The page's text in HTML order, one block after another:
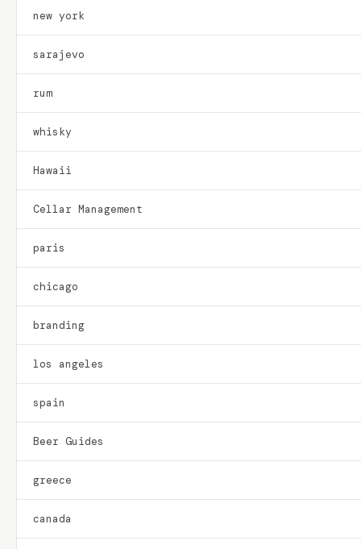
new york
sarajevo
rum
whisky
Hawaii
Cellar Management
paris
chicago
branding
los angeles
spain
Beer Guides
greece
canada